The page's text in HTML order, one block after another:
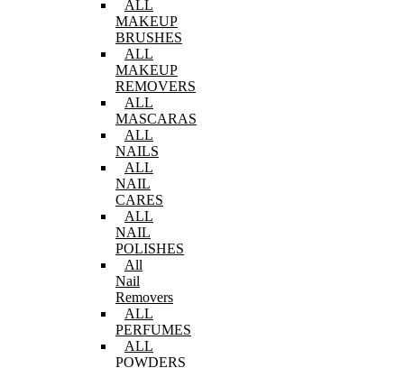
ALL
MAKEUP
BRUSHES
ALL
MAKEUP
REMOVERS
ALL
MASCARAS
ALL
NAILS
ALL
NAIL
CARES
ALL
NAIL
POLISHES
All
Nail
Removers
ALL
PERFUMES
ALL
POWDERS